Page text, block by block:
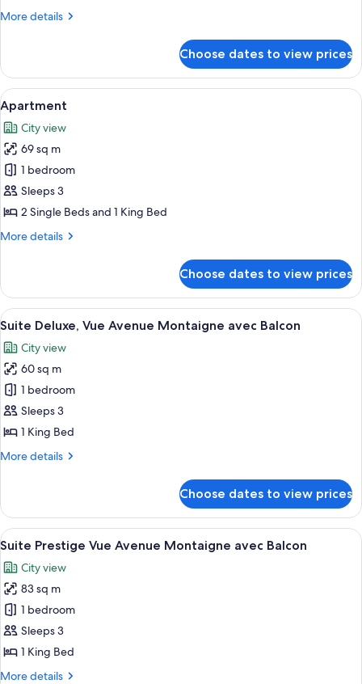
More details
More
Eiffel
Haute
Couture
Choose dates to view prices
View
all
photos
for
Apartment
A hotel room with a large bed, a
5
Apartment
City view
69 sq m
1 bedroom
Sleeps 3
2 Single Beds and 1 King Bed
More details
More
Choose dates to view prices
View
all
photos
for
Suite
Deluxe,
Vue
Montaigne
A modern living room with a white
6
Suite Deluxe, Vue Avenue Montaigne avec Balcon
City view
60 sq m
1 bedroom
Sleeps 3
1 King Bed
More details
More
Deluxe,
Vue
Avenue
avec
Balcon
Choose dates to view prices
View
all
photos
for
Suite
Prestige
Vue
A luxurious living room with a white
5
Suite Prestige Vue Avenue Montaigne avec Balcon
City view
83 sq m
1 bedroom
Sleeps 3
1 King Bed
More details
More